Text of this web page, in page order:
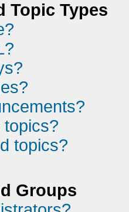
Topic Types
topics?
Groups